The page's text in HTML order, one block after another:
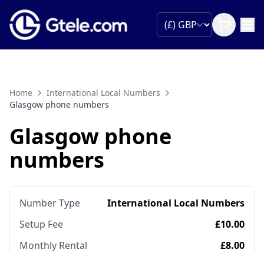
Home
International Local Numbers
Glasgow phone numbers
Glasgow phone
numbers
Number Type
International Local Numbers
Setup Fee
£10.00
Monthly Rental
£8.00